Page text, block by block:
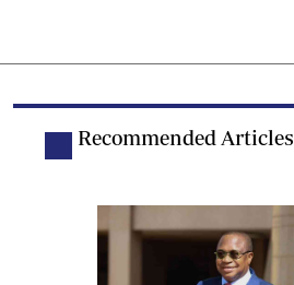
Recommended Articles